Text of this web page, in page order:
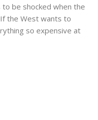
be shocked when the
the West wants to
so expensive at